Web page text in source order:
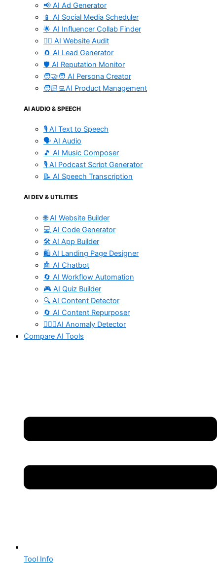
📢 AI Ad Generator
📱 AI Social Media Scheduler
🌟 AI Influencer Collab Finder
🧑‍⚕️ AI Website Audit
🧲 AI Lead Generator
🛡️ AI Reputation Monitor
🧑‍🤝‍🧑 AI Persona Creator
🧑🏻‍💻AI Product Management
AI AUDIO & SPEECH
🎙️ AI Text to Speech
🗣️ AI Audio
🎵 AI Music Composer
🎙️ AI Podcast Script Generator
📝 AI Speech Transcription
AI DEV & UTILITIES
🌐 AI Website Builder
💻 AI Code Generator
🛠️ AI App Builder
🛍️ AI Landing Page Designer
🤖 AI Chatbot
🔄 AI Workflow Automation
🎮 AI Quiz Builder
🔍 AI Content Detector
🔄 AI Content Repurposer
🕵🏻‍♀️AI Anomaly Detector
Compare AI Tools
Tool Info